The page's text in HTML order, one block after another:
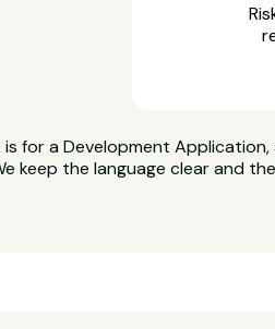
for a Development
keep the language clear and